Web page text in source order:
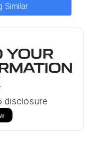
Similar
YOUR
disclosure